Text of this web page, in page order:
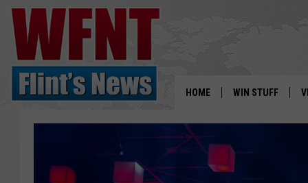
HOME WIN STUFF